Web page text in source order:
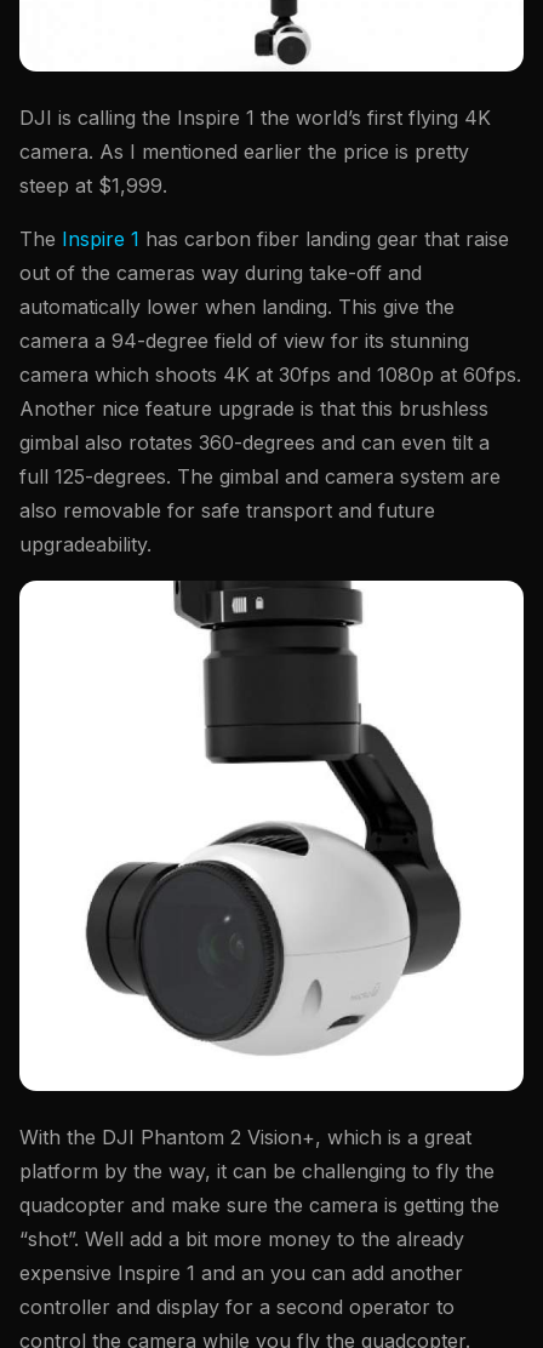
DJI is calling the Inspire 1 the world’s first flying 4K
camera. As I mentioned earlier the price is pretty
steep at $1,999.
The Inspire 1 has carbon fiber landing gear that raise
out of the cameras way during take-off and
automatically lower when landing. This give the
camera a 94-degree field of view for its stunning
camera which shoots 4K at 30fps and 1080p at 60fps.
Another nice feature upgrade is that this brushless
gimbal also rotates 360-degrees and can even tilt a
full 125-degrees. The gimbal and camera system are
also removable for safe transport and future
upgradeability.
With the DJI Phantom 2 Vision+, which is a great
platform by the way, it can be challenging to fly the
quadcopter and make sure the camera is getting the
“shot”. Well add a bit more money to the already
expensive Inspire 1 and an you can add another
controller and display for a second operator to
control the camera while you fly the quadcopter.